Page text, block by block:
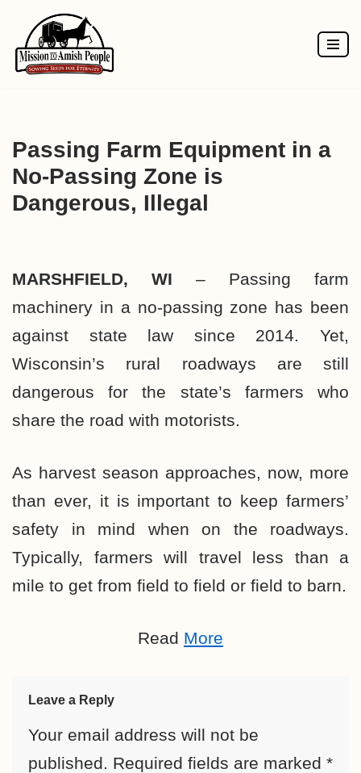
Skip
to
Passing Farm Equipment in a
No-Passing Zone is
Dangerous, Illegal
MARSHFIELD, WI – Passing farm
machinery in a no-passing zone has been
against state law since 2014. Yet,
Wisconsin’s rural roadways are still
dangerous for the state’s farmers who
share the road with motorists.
As harvest season approaches, now, more
than ever, it is important to keep farmers’
safety in mind when on the roadways.
Typically, farmers will travel less than a
mile to get from field to field or field to barn.
Read More
Leave a Reply
Your email address will not be
published. Required fields are marked *